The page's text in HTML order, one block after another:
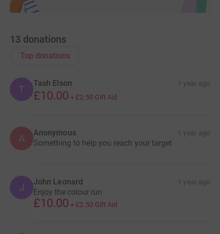
13 donations
Top donations
T
Tash Elson 1 year ago
£10.00 + £2.50 Gift Aid
A Anonymous 1 year ago
Something to help you reach your target
J John Leonard 1 year ago
Enjoy the colour run
£10.00 + £2.50 Gift Aid